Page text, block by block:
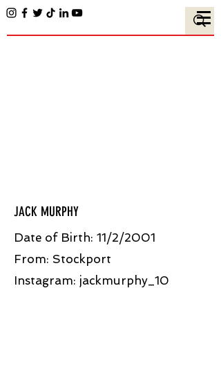
JACK MURPHY
Date of Birth: 11/2/2001
From: Stockport
Instagram: jackmurphy_10​​ ​